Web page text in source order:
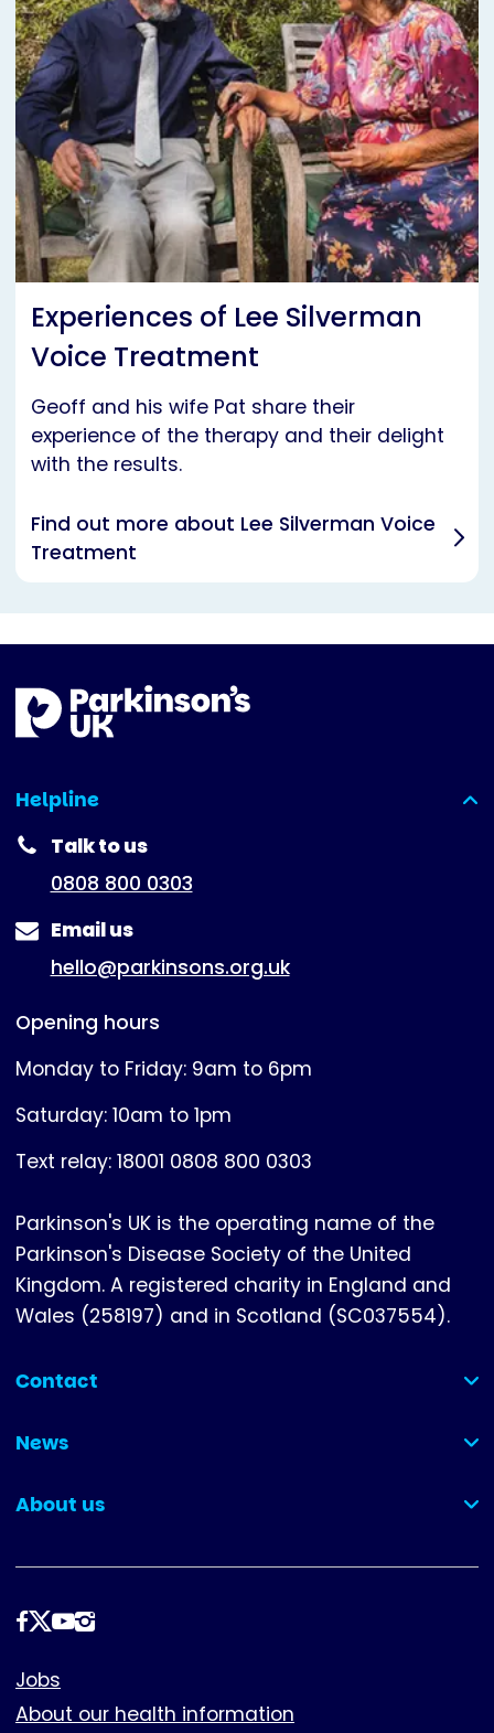
Experiences of Lee Silverman
Voice Treatment
Geoff and his wife Pat share their
experience of the therapy and their delight
with the results.
Find out more about Lee Silverman Voice
Treatment
Helpline
(expanded)
Talk to us
0808 800 0303
Email us
hello@parkinsons.org.uk
Opening hours
Monday to Friday: 9am to 6pm
Saturday: 10am to 1pm
Text relay: 18001 0808 800 0303
Parkinson's UK is the operating name of the
Parkinson's Disease Society of the United
Kingdom. A registered charity in England and
Wales (258197) and in Scotland (SC037554).
Contact
(collapsed)
News
(collapsed)
About us
(collapsed)
Follow
Footer
Jobs
About our health information